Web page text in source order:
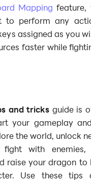
Mapping feature,
to perform any
assigned as you
faster while
and tricks guide is
your gameplay
the world, unlock
fight with
raise your dragon to
Use these tips